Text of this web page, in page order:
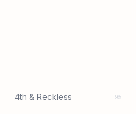
4th & Reckless 95